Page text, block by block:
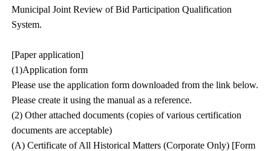
Municipal Joint Review of Bid Participation Qualification
System.
[Paper application]
(1)Application form
Please use the application form downloaded from the link below.
Please create it using the manual as a reference.
(2) Other attached documents (copies of various certification
documents are acceptable)
(A) Certificate of All Historical Matters (Corporate Only) [Form